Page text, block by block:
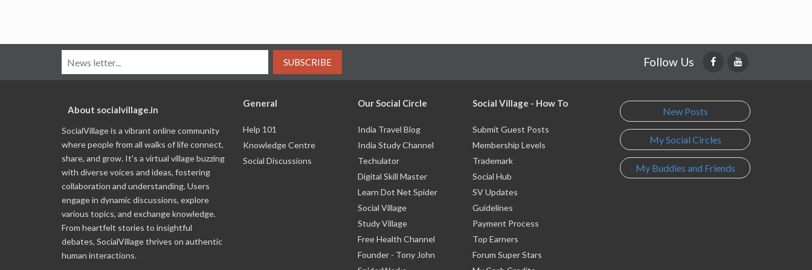
SUBSCRIBE Follow Us
About socialvillage.in
SocialVillage is a vibrant online community
where people from all walks of life connect,
share, and grow. It's a virtual village buzzing
with diverse voices and ideas, fostering
collaboration and understanding. Users
engage in dynamic discussions, explore
various topics, and exchange knowledge.
From heartfelt stories to insightful
debates, SocialVillage thrives on authentic
human interactions.
General
Help 101
Knowledge Centre
Social Discussions
Our Social Circle
India Travel Blog
India Study Channel
Techulator
Digital Skill Master
Learn Dot Net Spider
Social Village
Study Village
Free Health Channel
Founder - Tony John
Social Village - How To
Submit Guest Posts
Membership Levels
Trademark
Social Hub
SV Updates
Guidelines
Payment Process
Top Earners
Forum Super Stars
New Posts
My Social Circles
My Buddies and Friends